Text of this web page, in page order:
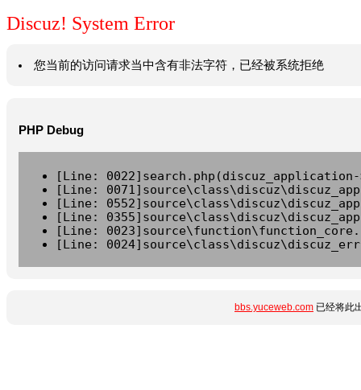
Discuz! System Error
您当前的访问请求当中含有非法字符，已经被系统拒绝
PHP Debug
[Line:
[Line:
[Line:
[Line:
[Line:
[Line:
bbs.yuceweb.com 已经将此